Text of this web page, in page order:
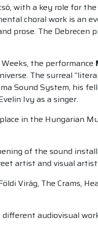
with a key role for
choral work is an
prose. The Debrecen
the performance
The surreal
Sound System, his
Ivy as a singer.
in the Hungarian
of the sound
artist and visual artist
Virág, The Crams,
audiovisual